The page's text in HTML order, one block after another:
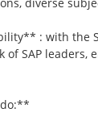
: with the
of SAP